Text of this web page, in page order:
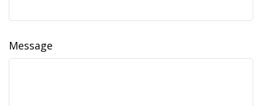
Message